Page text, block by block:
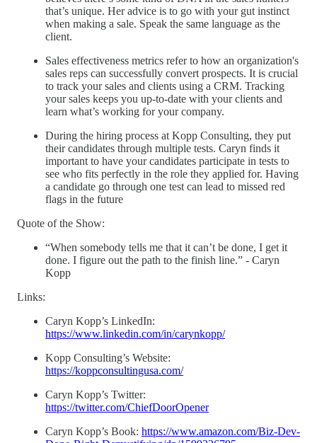
that’s unique. Her advice is to go with your gut instinct
when making a sale. Speak the same language as the
client.
Sales effectiveness metrics refer to how an organization's
sales reps can successfully convert prospects. It is crucial
to track your sales and clients using a CRM. Tracking
your sales keeps you up-to-date with your clients and
learn what’s working for your company.
During the hiring process at Kopp Consulting, they put
their candidates through multiple tests. Caryn finds it
important to have your candidates participate in tests to
see who fits perfectly in the role they applied for. Having
a candidate go through one test can lead to missed red
flags in the future
Quote of the Show:
“When somebody tells me that it can’t be done, I get it
done. I figure out the path to the finish line.” - Caryn
Kopp
Links:
Caryn Kopp’s LinkedIn:
https://www.linkedin.com/in/carynkopp/
Kopp Consulting’s Website:
https://koppconsultingusa.com/
Caryn Kopp’s Twitter:
https://twitter.com/ChiefDoorOpener
Caryn Kopp’s Book: https://www.amazon.com/Biz-Dev-